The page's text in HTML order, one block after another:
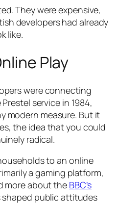
They were expensive,
developers had already
like.
Play
were connecting
service in 1984,
modern measure. But it
the idea that you could
radical.
to an online
a gaming platform,
more about the BBC’s
public attitudes